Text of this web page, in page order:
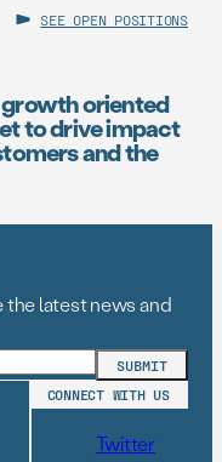
SEE OPEN POSITIONS
growth oriented
to drive impact
and the
latest news and
CONNECT WITH US
Twitter